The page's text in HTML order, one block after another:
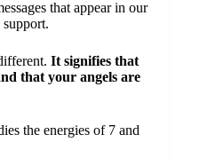
that appear in our
It signifies that
that your angels are
the energies of 7 and